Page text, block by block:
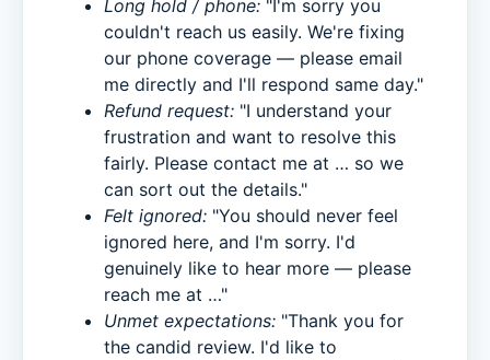
Long hold / phone: "I'm sorry you
couldn't reach us easily. We're fixing
our phone coverage — please email
me directly and I'll respond same day."
Refund request: "I understand your
frustration and want to resolve this
fairly. Please contact me at … so we
can sort out the details."
Felt ignored: "You should never feel
ignored here, and I'm sorry. I'd
genuinely like to hear more — please
reach me at …"
Unmet expectations: "Thank you for
the candid review. I'd like to